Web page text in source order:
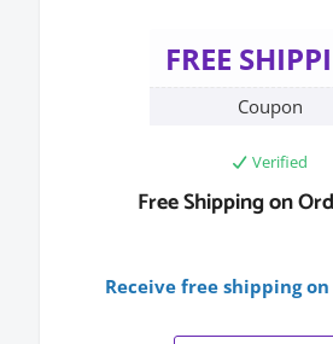
FREE
Coupon
Verified
Free Shipping on
Receive free shipping